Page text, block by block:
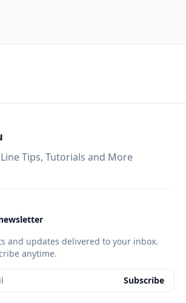
Tips, Tutorials and More
and updates delivered to your inbox.
anytime.
Subscribe